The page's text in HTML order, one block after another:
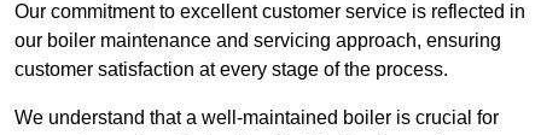
Our commitment to excellent customer service is reflected in
our boiler maintenance and servicing approach, ensuring
customer satisfaction at every stage of the process.
We understand that a well-maintained boiler is crucial for